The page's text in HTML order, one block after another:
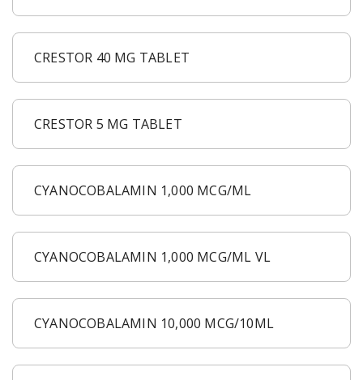
CRESTOR 40 MG TABLET
CRESTOR 5 MG TABLET
CYANOCOBALAMIN 1,000 MCG/ML
CYANOCOBALAMIN 1,000 MCG/ML VL
CYANOCOBALAMIN 10,000 MCG/10ML